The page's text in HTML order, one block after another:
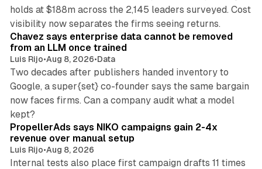
holds at $188m across the 2,145 leaders surveyed. Cost
visibility now separates the firms seeing returns.
10 min read
Chavez says enterprise data cannot be removed
from an LLM once trained
Luis Rijo•Aug 8, 2026•Data
Two decades after publishers handed inventory to
Google, a super{set} co-founder says the same bargain
now faces firms. Can a company audit what a model
kept?
PropellerAds says NIKO campaigns gain 2-4x
revenue over manual setup
Luis Rijo•Aug 8, 2026
Internal tests also place first campaign drafts 11 times